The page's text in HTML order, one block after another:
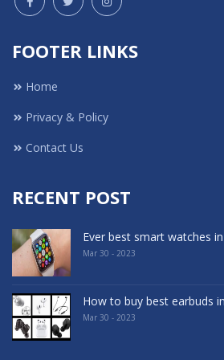
FOOTER LINKS
Home
Privacy & Policy
Contact Us
RECENT POST
Ever best smart watches
Mar 30 - 2023
How to buy best earbuds
Mar 30 - 2023